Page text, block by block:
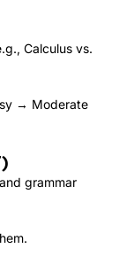
Calculus vs.
→ Moderate
grammar